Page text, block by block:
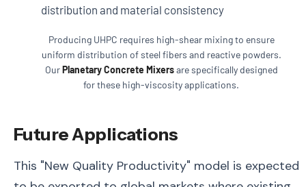
Producing UHPC requires high-shear mixing to ensure
uniform distribution of steel fibers and reactive powders.
OurPlanetary Concrete Mixersare specifically designed
for these high-viscosity applications.
Future Applications
This "New Quality Productivity" model is expected